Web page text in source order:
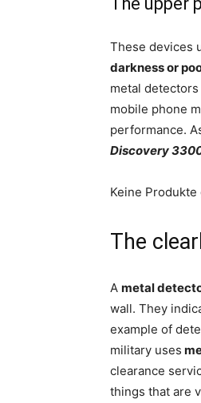
These devices
darkness or
metal
mobile phone
performance.
Discovery
Keine Produkte
The
A metal
wall. They
example of
military uses
clearance
things that are